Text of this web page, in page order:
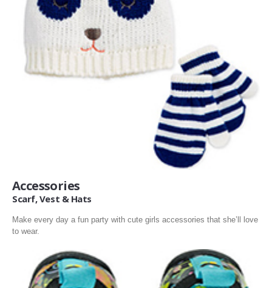
Accessories
Scarf, Vest & Hats
Make every day a fun party with cute girls accessories that she’ll love
to wear.